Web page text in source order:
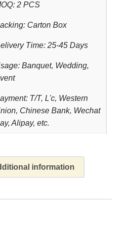
2 PCS
Carton Box
Time: 25-45 Days
Banquet, Wedding,
T/T, L'c, Western
Chinese Bank, Wechat
Alipay, etc.
information